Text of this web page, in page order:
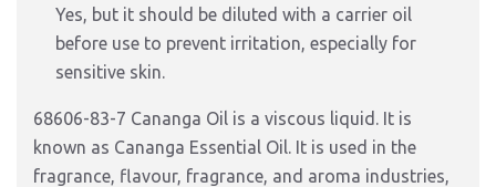
Yes, but it should be diluted with a carrier oil
before use to prevent irritation, especially for
sensitive skin.
68606-83-7 Cananga Oil is a viscous liquid. It is
known as Cananga Essential Oil. It is used in the
fragrance, flavour, fragrance, and aroma industries,